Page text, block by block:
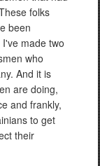
folks
been
made two
who
And it is
are doing,
and frankly,
to get
their